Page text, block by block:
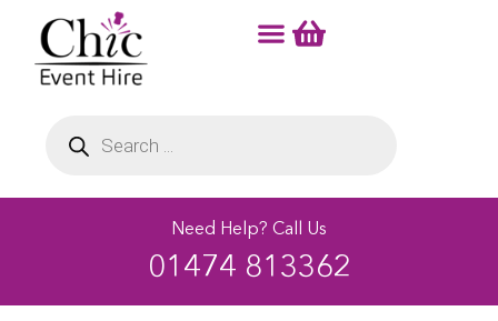
Need Help? Call Us
01474 813362